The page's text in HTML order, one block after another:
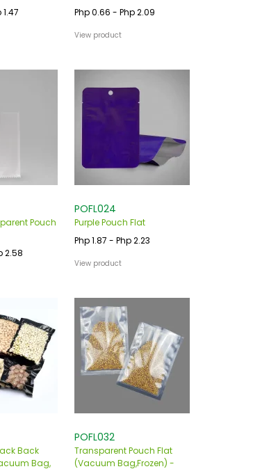
Php 0.66 - Php 2.09
View product
Pouch
2.58
POFL024
Purple Pouch Flat
Php 1.87 - Php 2.23
View product
Back
Bag,
POFL032
Transparent Pouch Flat
(Vacuum Bag,Frozen) -